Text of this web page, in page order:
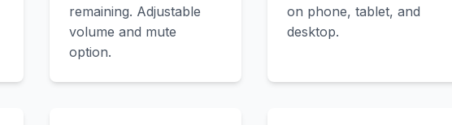
remaining. Adjustable
volume and mute
option.
on phone, tablet, and
desktop.